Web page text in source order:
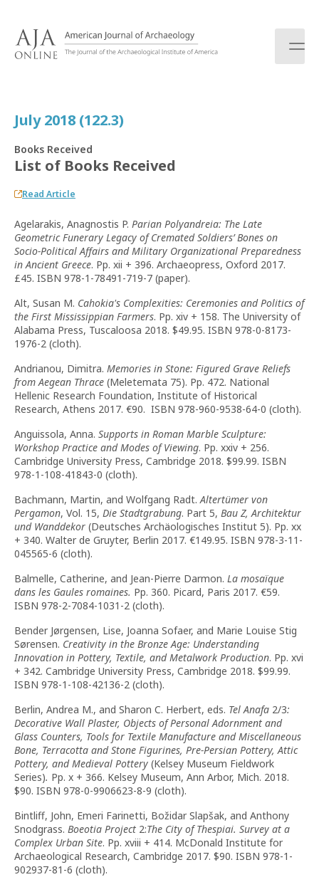
July 2018 (122.3)
Books Received
List of Books Received
Read Article
Agelarakis, Anagnostis P. Parian Polyandreia: The Late
Geometric Funerary Legacy of Cremated Soldiers’ Bones on
Socio-Political Affairs and Military Organizational Preparedness
in Ancient Greece. Pp. xii + 396. Archaeopress, Oxford 2017.
£45. ISBN 978-1-78491-719-7 (paper).
Alt, Susan M. Cahokia's Complexities: Ceremonies and Politics of
the First Mississippian Farmers. Pp. xiv + 158. The University of
Alabama Press, Tuscaloosa 2018. $49.95. ISBN 978-0-8173-
1976-2 (cloth).
Andrianou, Dimitra. Memories in Stone: Figured Grave Reliefs
from Aegean Thrace (Meletemata 75). Pp. 472. National
Hellenic Research Foundation, Institute of Historical
Research, Athens 2017. €90. ISBN 978-960-9538-64-0 (cloth).
Anguissola, Anna. Supports in Roman Marble Sculpture:
Workshop Practice and Modes of Viewing. Pp. xxiv + 256.
Cambridge University Press, Cambridge 2018. $99.99. ISBN
978-1-108-41843-0 (cloth).
Bachmann, Martin, and Wolfgang Radt.Altertümer von
Pergamon, Vol. 15, Die Stadtgrabung. Part 5, Bau Z, Architektur
und Wanddekor (Deutsches Archäologisches Institut 5). Pp. xx
+ 340. Walter de Gruyter, Berlin 2017. €149.95. ISBN 978-3-11-
045565-6 (cloth).
Balmelle, Catherine, and Jean-Pierre Darmon. La mosaïque
dans les Gaules romaines. Pp. 360. Picard, Paris 2017. €59.
ISBN 978-2-7084-1031-2 (cloth).
Bender Jørgensen, Lise, Joanna Sofaer, and Marie Louise Stig
Sørensen. Creativity in the Bronze Age: Understanding
Innovation in Pottery, Textile, and Metalwork Production. Pp. xvi
+ 342. Cambridge University Press, Cambridge 2018. $99.99.
ISBN 978-1-108-42136-2 (cloth).
Berlin, Andrea M., and Sharon C. Herbert, eds. Tel Anafa 2/3:
Decorative Wall Plaster, Objects of Personal Adornment and
Glass Counters, Tools for Textile Manufacture and Miscellaneous
Bone, Terracotta and Stone Figurines, Pre-Persian Pottery, Attic
Pottery, and Medieval Pottery (Kelsey Museum Fieldwork
Series). Pp. x + 366. Kelsey Museum, Ann Arbor, Mich. 2018.
$90. ISBN 978-0-9906623-8-9 (cloth).
Bintliff, John, Emeri Farinetti, Božidar Slapšak, and Anthony
Snodgrass. Boeotia Project 2:The City of Thespiai. Survey at a
Complex Urban Site. Pp. xviii + 414. McDonald Institute for
Archaeological Research, Cambridge 2017. $90. ISBN 978-1-
902937-81-6 (cloth).